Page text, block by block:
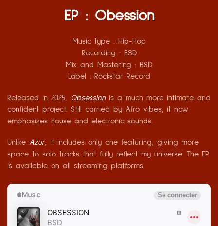
EP : Obession
Music type : Hip-Hop
Recording : BSD
Mix and Mastering : BSD
Label : Rockstar Record
Released in 2025, Obsessionis a much more intimate and
confident project. Still carried by Afro vibes, it now
emphasizes house and electronic sounds.
Unlike Azur, it includes only one featuring, giving more
space to solo tracks that fully reflect my universe. The EP
is available on all streaming platforms.